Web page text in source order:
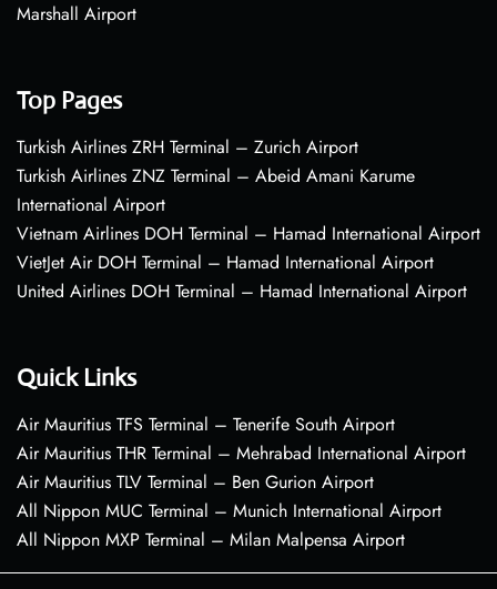
Marshall Airport
Top Pages
Turkish Airlines ZRH Terminal – Zurich Airport
Turkish Airlines ZNZ Terminal – Abeid Amani Karume
International Airport
Vietnam Airlines DOH Terminal – Hamad International Airport
VietJet Air DOH Terminal – Hamad International Airport
United Airlines DOH Terminal – Hamad International Airport
Quick Links
Air Mauritius TFS Terminal – Tenerife South Airport
Air Mauritius THR Terminal – Mehrabad International Airport
Air Mauritius TLV Terminal – Ben Gurion Airport
All Nippon MUC Terminal – Munich International Airport
All Nippon MXP Terminal – Milan Malpensa Airport